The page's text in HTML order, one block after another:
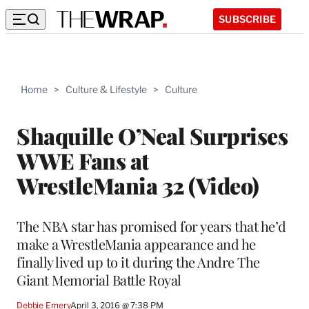
SUBSCRIBE
Home > Culture & Lifestyle > Culture
Shaquille O’Neal Surprises
WWE Fans at
WrestleMania 32 (Video)
The NBA star has promised for years that he’d
make a WrestleMania appearance and he
finally lived up to it during the Andre The
Giant Memorial Battle Royal
Debbie EmeryApril 3, 2016 @ 7:38 PM